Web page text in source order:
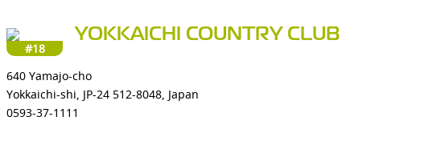
#18
YOKKAICHI COUNTRY CLUB
640 Yamajo-cho
Yokkaichi-shi, JP-24 512-8048, Japan
0593-37-1111